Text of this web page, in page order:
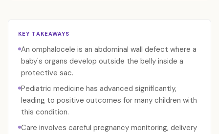
KEY TAKEAWAYS
An omphalocele is an abdominal wall defect where a
baby's organs develop outside the belly inside a
protective sac.
Pediatric medicine has advanced significantly,
leading to positive outcomes for many children with
this condition.
Care involves careful pregnancy monitoring, delivery